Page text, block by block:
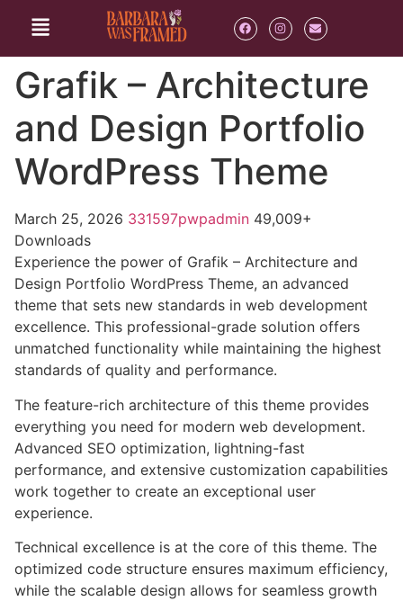
Grafik – Architecture
and Design Portfolio
WordPress Theme
March 25, 2026 331597pwpadmin 49,009+
Downloads
Experience the power of Grafik – Architecture and
Design Portfolio WordPress Theme, an advanced
theme that sets new standards in web development
excellence. This professional-grade solution offers
unmatched functionality while maintaining the highest
standards of quality and performance.
The feature-rich architecture of this theme provides
everything you need for modern web development.
Advanced SEO optimization, lightning-fast
performance, and extensive customization capabilities
work together to create an exceptional user
experience.
Technical excellence is at the core of this theme. The
optimized code structure ensures maximum efficiency,
while the scalable design allows for seamless growth